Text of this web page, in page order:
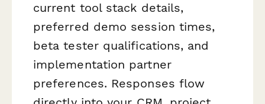
current tool stack details,
preferred demo session times,
beta tester qualifications, and
implementation partner
preferences. Responses flow